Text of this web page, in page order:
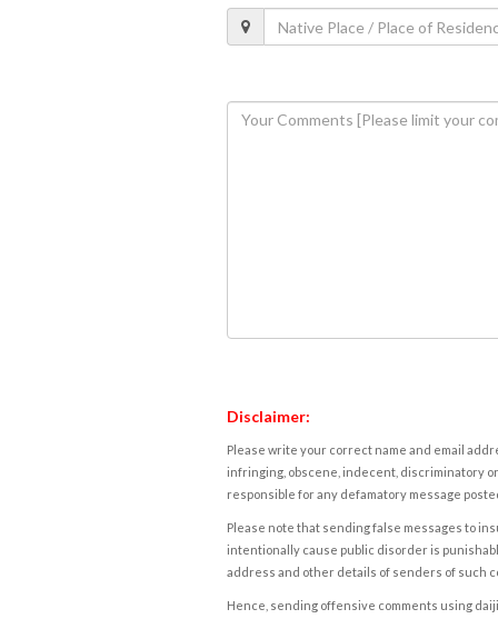
Disclaimer:
Please write your correct name and email
infringing, obscene, indecent, discriminatory
responsible for any defamatory message
Please note that sending false messages to
intentionally cause public disorder is
address and other details of senders of such
Hence, sending offensive comments using